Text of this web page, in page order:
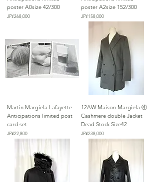
poster A0size 42/300
가격
JP¥268,000
poster A2size 152/300
가격
JP¥158,000
Martin Margiela Lafayette
Anticipations limited post
card set
가격
JP¥22,800
12AW Maison Margiela ④
Cashmere double Jacket
Dead Stock Size42
가격
JP¥238,000